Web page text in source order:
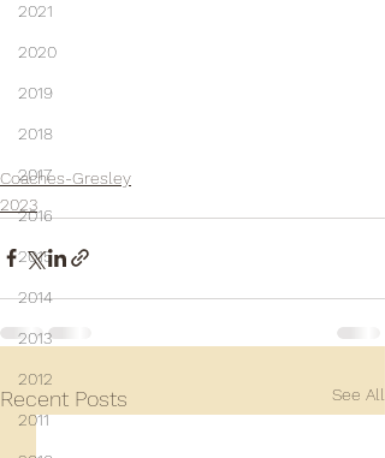
2021
2020
2019
2018
2017
2016
2015
2014
2013
2012
2011
Coaches-Gresley
2023
Recent Posts See All